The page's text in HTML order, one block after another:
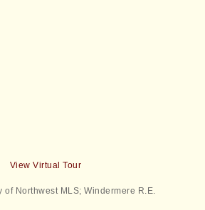
View Virtual Tour
of Northwest MLS; Windermere R.E.